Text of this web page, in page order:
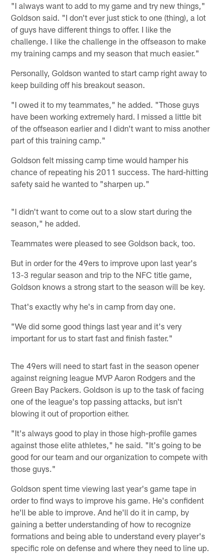
"I always want to add to my game and try new things,"
Goldson said. "I don't ever just stick to one (thing), a lot
of guys have different things to offer. I like the
challenge. I like the challenge in the offseason to make
my training camps and my season that much easier."
Personally, Goldson wanted to start camp right away to
keep building off his breakout season.
"I owed it to my teammates," he added. "Those guys
have been working extremely hard. I missed a little bit
of the offseason earlier and I didn't want to miss another
part of this training camp."
Goldson felt missing camp time would hamper his
chance of repeating his 2011 success. The hard-hitting
safety said he wanted to "sharpen up."
"I didn't want to come out to a slow start during the
season," he added.
Teammates were pleased to see Goldson back, too.
But in order for the 49ers to improve upon last year's
13-3 regular season and trip to the NFC title game,
Goldson knows a strong start to the season will be key.
That's exactly why he's in camp from day one.
"We did some good things last year and it's very
important for us to start fast and finish faster."
The 49ers will need to start fast in the season opener
against reigning league MVP Aaron Rodgers and the
Green Bay Packers. Goldson is up to the task of facing
one of the league's top passing attacks, but isn't
blowing it out of proportion either.
"It's always good to play in those high-profile games
against those elite athletes," he said. "It's going to be
good for our team and our organization to compete with
those guys."
Goldson spent time viewing last year's game tape in
order to find ways to improve his game. He's confident
he'll be able to improve. And he'll do it in camp, by
gaining a better understanding of how to recognize
formations and being able to understand every player's
specific role on defense and where they need to line up.